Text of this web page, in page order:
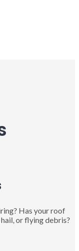
Has your roof
or flying debris?